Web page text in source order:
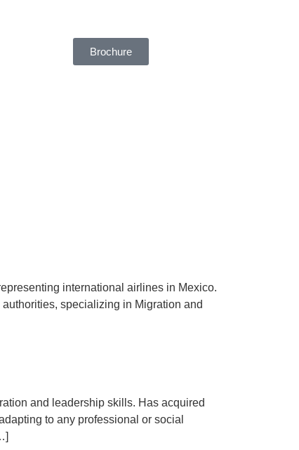
Brochure
international airlines in Mexico.
specializing in Migration and
and leadership skills. Has acquired
to any professional or social